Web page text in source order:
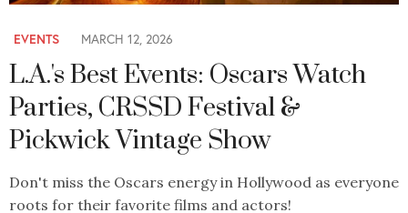
EVENTS MARCH 12, 2026
L.A.'s Best Events: Oscars Watch
Parties, CRSSD Festival &
Pickwick Vintage Show
Don't miss the Oscars energy in Hollywood as everyone
roots for their favorite films and actors!